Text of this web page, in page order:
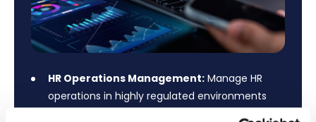
HR Operations Management: Manage HR
operations in highly regulated environments